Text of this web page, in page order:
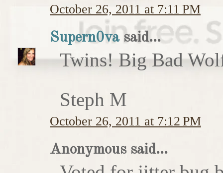
October 26, 2011 at 7:11 PM
Supern0vasaid...
Twins! Big Bad
Steph M
October 26, 2011 at 7:12 PM
Anonymous said...